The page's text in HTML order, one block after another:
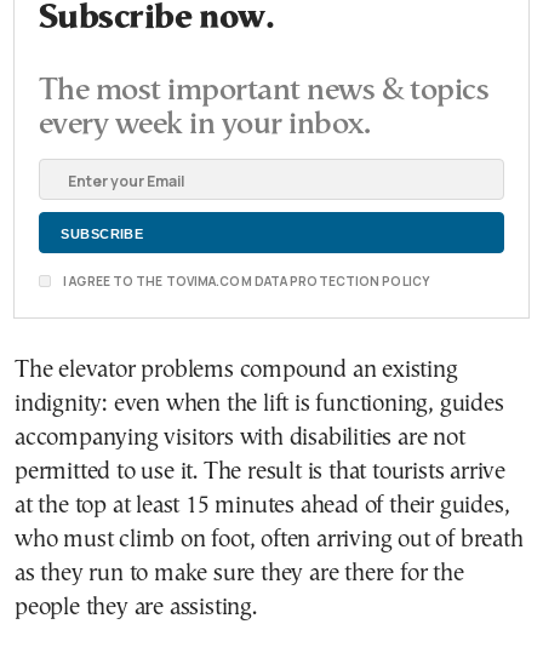
Subscribe now.
The most important news & topics
every week in your inbox.
I AGREE TO THE TOVIMA.COM DATA PROTECTION POLICY
The elevator problems compound an existing
indignity: even when the lift is functioning, guides
accompanying visitors with disabilities are not
permitted to use it. The result is that tourists arrive
at the top at least 15 minutes ahead of their guides,
who must climb on foot, often arriving out of breath
as they run to make sure they are there for the
people they are assisting.